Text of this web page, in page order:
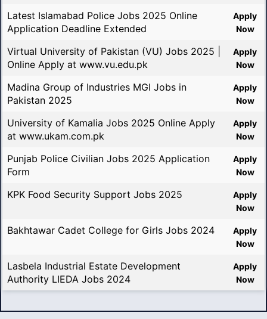
Latest Islamabad Police Jobs 2025 Online
Application Deadline Extended
Apply
Now
Virtual University of Pakistan (VU) Jobs 2025 |
Online Apply at www.vu.edu.pk
Apply
Now
Madina Group of Industries MGI Jobs in
Pakistan 2025
Apply
Now
University of Kamalia Jobs 2025 Online Apply
at www.ukam.com.pk
Apply
Now
Punjab Police Civilian Jobs 2025 Application
Form
Apply
Now
KPK Food Security Support Jobs 2025
Apply
Now
Bakhtawar Cadet College for Girls Jobs 2024
Apply
Now
Lasbela Industrial Estate Development
Authority LIEDA Jobs 2024
Apply
Now